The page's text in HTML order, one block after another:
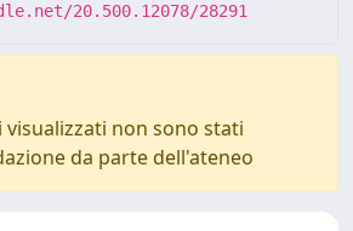
20.500.12078/28291
non sono stati
da parte dell'ateneo